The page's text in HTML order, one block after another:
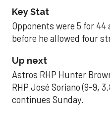
Key Stat
Opponents were 5 for
before he allowed four
Up next
Astros RHP Hunter
RHP José Soriano (9-9,
continues Sunday.